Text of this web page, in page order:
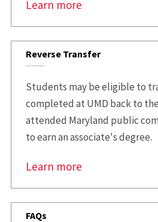
Learn more
Reverse Transfer
Students may be eligible to
completed at UMD back to
attended Maryland public
to earn an associate's degree.
Learn more
FAQs